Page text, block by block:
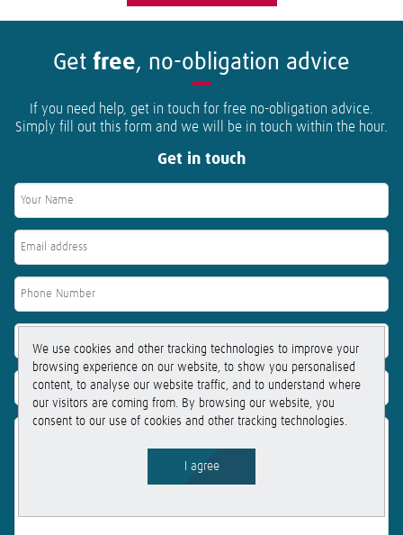
We use cookies and other tracking technologies to improve your
browsing experience on our website, to show you personalised
content, to analyse our website traffic, and to understand where
our visitors are coming from. By browsing our website, you
consent to our use of cookies and other tracking technologies.
I agree
Get free, no-obligation advice
If you need help, get in touch for free no-obligation advice.
Simply fill out this form and we will be in touch within the hour.
Get in touch